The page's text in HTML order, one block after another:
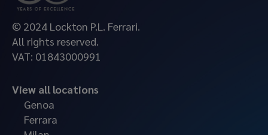
© 2024 Lockton P.L. Ferrari.
All rights reserved.
VAT: 01843000991
View all locations
Genoa
Ferrara